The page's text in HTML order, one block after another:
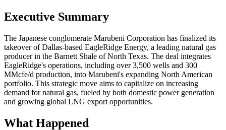
Executive Summary
The Japanese conglomerate Marubeni Corporation has finalized its
takeover of Dallas-based EagleRidge Energy, a leading natural gas
producer in the Barnett Shale of North Texas. The deal integrates
EagleRidge's operations, including over 3,500 wells and 300
MMcfe/d production, into Marubeni's expanding North American
portfolio. This strategic move aims to capitalize on increasing
demand for natural gas, fueled by both domestic power generation
and growing global LNG export opportunities.
What Happened